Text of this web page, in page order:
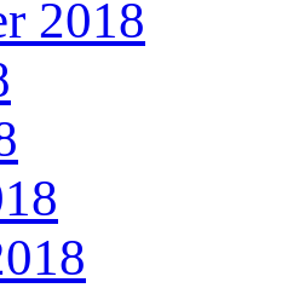
2018